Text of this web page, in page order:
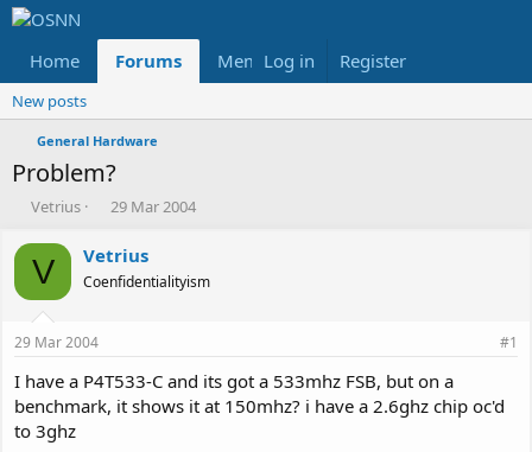
Home Forums Members Reviews
Log in Register
New posts
General Hardware
Problem?
T
r
e
d
s
t
a
t
e
Vetrius
S
a
r
t
t
e
29 Mar 2004
V Vetrius
Coenfidentialityism
29 Mar 2004 #1
I have a P4T533-C and its got a 533mhz FSB, but on a
benchmark, it shows it at 150mhz? i have a 2.6ghz chip oc'd
to 3ghz